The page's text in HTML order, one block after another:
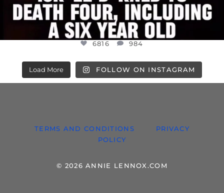
6816 984
Load More FOLLOW ON INSTAGRAM
TERMS AND CONDITIONS
PRIVACY
POLICY
© 2026 ANNIE LENNOX.COM